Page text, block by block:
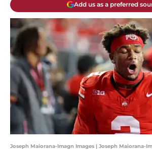
Add us as a preferred
Joseph Maiorana-Imagn Images | Joseph Maiorana-